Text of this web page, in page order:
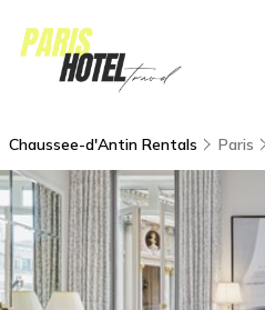
Chaussee-d'Antin Rentals Paris